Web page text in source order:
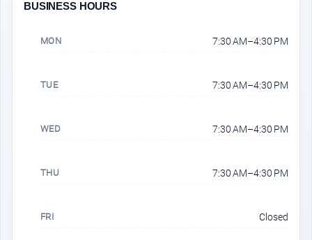
BUSINESS HOURS
MON 7:30 AM–4:30 PM
TUE 7:30 AM–4:30 PM
WED 7:30 AM–4:30 PM
THU 7:30 AM–4:30 PM
FRI Closed